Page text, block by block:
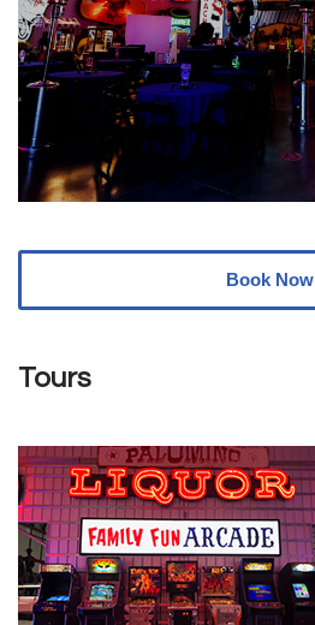
Book Now
Tours